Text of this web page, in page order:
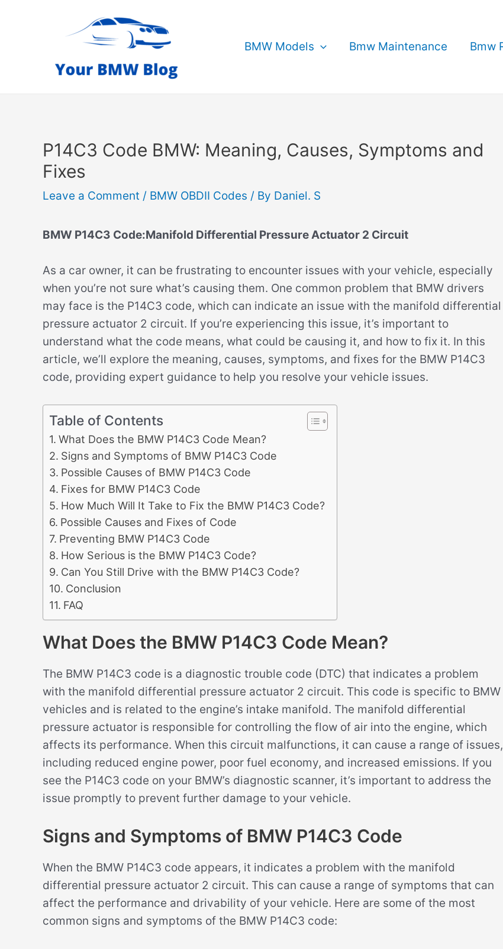
BMW Models Bmw Maintenance Bmw
P14C3 Code BMW: Meaning, Causes, Symptoms and
Fixes
Leave a Comment / BMW OBDII Codes / By Daniel. S
BMW P14C3 Code:Manifold Differential Pressure Actuator 2 Circuit
As a car owner, it can be frustrating to encounter issues with your vehicle, especially
when you’re not sure what’s causing them. One common problem that BMW drivers
may face is the P14C3 code, which can indicate an issue with the manifold differential
pressure actuator 2 circuit. If you’re experiencing this issue, it’s important to
understand what the code means, what could be causing it, and how to fix it. In this
article, we’ll explore the meaning, causes, symptoms, and fixes for the BMW P14C3
code, providing expert guidance to help you resolve your vehicle issues.
Table of Contents
What Does the BMW P14C3 Code Mean?
Signs and Symptoms of BMW P14C3 Code
Possible Causes of BMW P14C3 Code
Fixes for BMW P14C3 Code
How Much Will It Take to Fix the BMW P14C3 Code?
Possible Causes and Fixes of Code
Preventing BMW P14C3 Code
How Serious is the BMW P14C3 Code?
Can You Still Drive with the BMW P14C3 Code?
Conclusion
FAQ
What Does the BMW P14C3 Code Mean?
The BMW P14C3 code is a diagnostic trouble code (DTC) that indicates a problem
with the manifold differential pressure actuator 2 circuit. This code is specific to BMW
vehicles and is related to the engine’s intake manifold. The manifold differential
pressure actuator is responsible for controlling the flow of air into the engine, which
affects its performance. When this circuit malfunctions, it can cause a range of issues,
including reduced engine power, poor fuel economy, and increased emissions. If you
see the P14C3 code on your BMW’s diagnostic scanner, it’s important to address the
issue promptly to prevent further damage to your vehicle.
Signs and Symptoms of BMW P14C3 Code
When the BMW P14C3 code appears, it indicates a problem with the manifold
differential pressure actuator 2 circuit. This can cause a range of symptoms that can
affect the performance and drivability of your vehicle. Here are some of the most
common signs and symptoms of the BMW P14C3 code: